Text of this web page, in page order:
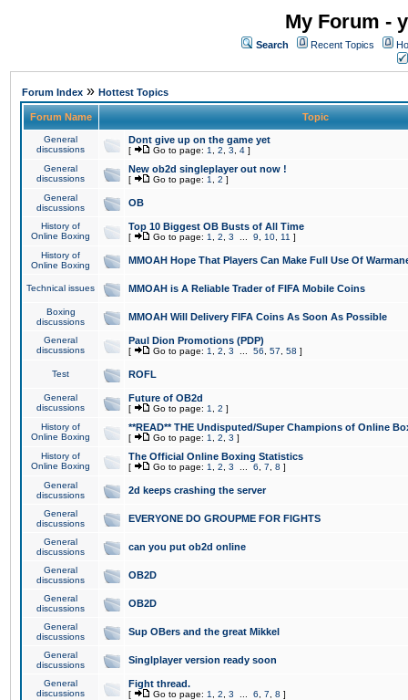
My Forum -
Search Recent Topics
Forum Index » Hottest Topics
Forum Name Topic
General
discussions
Dont give up on the game yet
[ Go to page: 1 2 3 4 ]
General
discussions
New ob2d singleplayer out now !
[ Go to page: 1 2 ]
General
discussions
OB
History of
Online Boxing
Top 10 Biggest OB Busts of All Time
[ Go to page: 1 2 3 9 10 11 ]
History of
Online Boxing
MMOAH Hope That Players Can Make Full Use Of
Technical issues MMOAH is A Reliable Trader of FIFA Mobile Coins
Boxing
discussions
MMOAH Will Delivery FIFA Coins As Soon As Possible
General
discussions
Paul Dion Promotions (PDP)
[ Go to page: 1 2 3 56 57 58 ]
Test ROFL
General
discussions
Future of OB2d
[ Go to page: 1 2 ]
History of
Online Boxing
**READ** THE Undisputed/Super Champions of Online
[ Go to page: 1 2 3 ]
History of
Online Boxing
The Official Online Boxing Statistics
[ Go to page: 1 2 3 6 7 8 ]
General
discussions
2d keeps crashing the server
General
discussions
EVERYONE DO GROUPME FOR FIGHTS
General
discussions
can you put ob2d online
General
discussions
OB2D
General
discussions
OB2D
General
discussions
Sup OBers and the great Mikkel
General
discussions
Singlplayer version ready soon
General
discussions
Fight thread.
[ Go to page: 1 2 3 6 7 8 ]